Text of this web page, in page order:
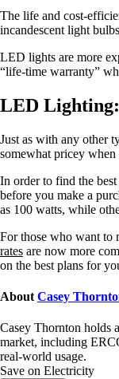
The life and cost-
incandescent light
LED lights are more
“life-time warranty”
LED Lighting:
Just as with any other
somewhat pricey
In order to find the
before you make a
as 100 watts, while
For those who want to
rates are now more
on the best plans for
About Casey
Casey Thornton holds
market, including
real-world usage.
Save on Electricity